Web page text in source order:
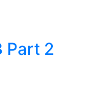
Part 2